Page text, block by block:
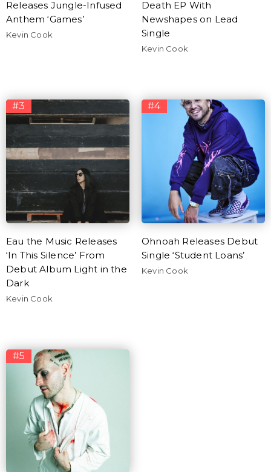
Releases Jungle-Infused
Anthem ‘Games’
Kevin Cook
Death EP With
Newshapes on Lead
Single
Kevin Cook
#3
Eau the Music Releases
‘In This Silence’ From
Debut Album Light in the
Dark
Kevin Cook
#4
Ohnoah Releases Debut
Single ‘Student Loans’
Kevin Cook
#5